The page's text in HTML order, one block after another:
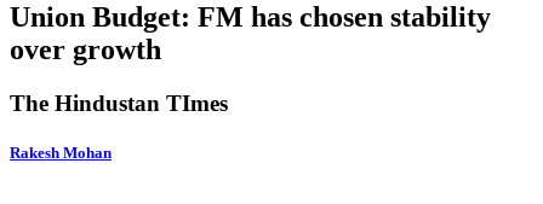
Union Budget: FM has chosen stability
over growth
The Hindustan TImes
Rakesh Mohan